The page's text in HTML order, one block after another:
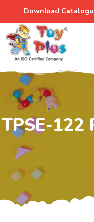
Download
TPSE-122